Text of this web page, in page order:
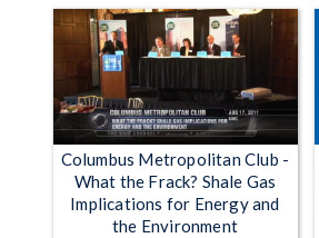
Columbus Metropolitan Club -
What the Frack? Shale Gas
Implications for Energy and
the Environment